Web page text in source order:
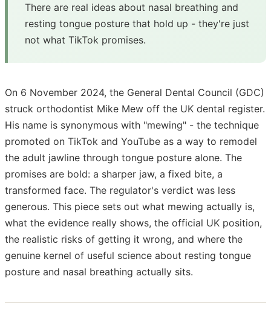
There are real ideas about nasal breathing and
resting tongue posture that hold up - they're just
not what TikTok promises.
On 6 November 2024, the General Dental Council (GDC)
struck orthodontist Mike Mew off the UK dental register.
His name is synonymous with "mewing" - the technique
promoted on TikTok and YouTube as a way to remodel
the adult jawline through tongue posture alone. The
promises are bold: a sharper jaw, a fixed bite, a
transformed face. The regulator's verdict was less
generous. This piece sets out what mewing actually is,
what the evidence really shows, the official UK position,
the realistic risks of getting it wrong, and where the
genuine kernel of useful science about resting tongue
posture and nasal breathing actually sits.